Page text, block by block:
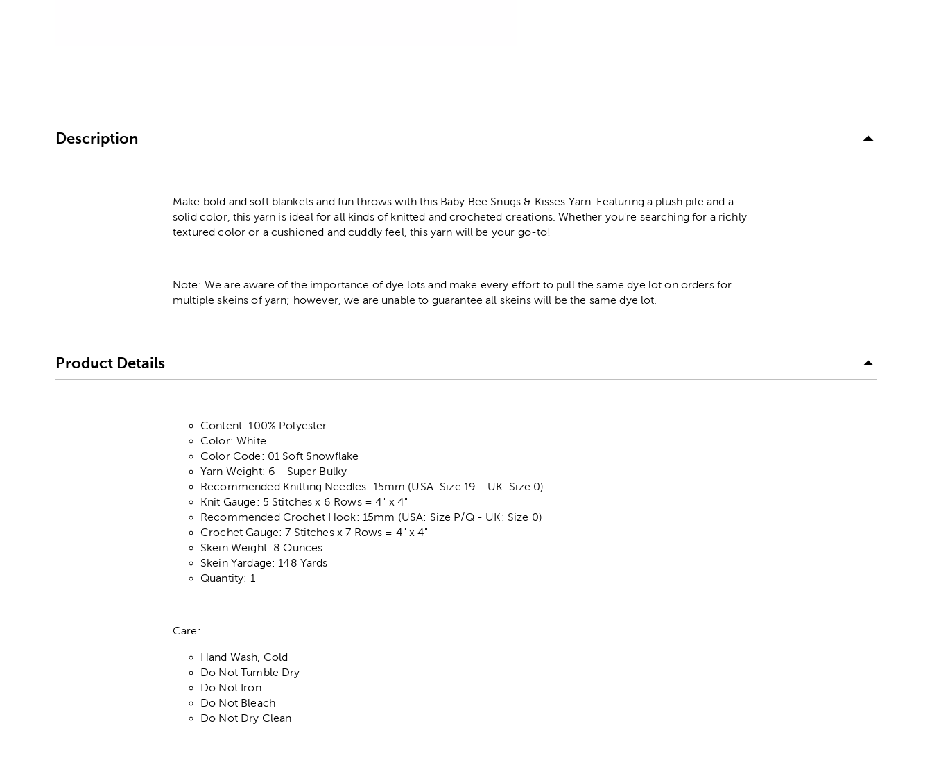
Description
Make bold and soft blankets and fun throws with this Baby Bee Snugs & Kisses Yarn. Featuring a plush pile and a
solid color, this yarn is ideal for all kinds of knitted and crocheted creations. Whether you're searching for a richly
textured color or a cushioned and cuddly feel, this yarn will be your go-to!
Note: We are aware of the importance of dye lots and make every effort to pull the same dye lot on orders for
multiple skeins of yarn; however, we are unable to guarantee all skeins will be the same dye lot.
Product Details
Content: 100% Polyester
Color: White
Color Code: 01 Soft Snowflake
Yarn Weight: 6 - Super Bulky
Recommended Knitting Needles: 15mm (USA: Size 19 - UK: Size 0)
Knit Gauge: 5 Stitches x 6 Rows = 4" x 4"
Recommended Crochet Hook: 15mm (USA: Size P/Q - UK: Size 0)
Crochet Gauge: 7 Stitches x 7 Rows = 4" x 4"
Skein Weight: 8 Ounces
Skein Yardage: 148 Yards
Quantity: 1
Care:
Hand Wash, Cold
Do Not Tumble Dry
Do Not Iron
Do Not Bleach
Do Not Dry Clean